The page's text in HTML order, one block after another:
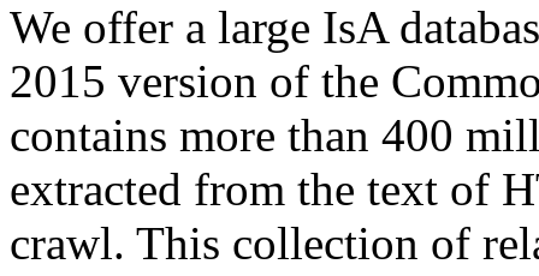
We offer a large IsA
2015 version of the
contains more than 400
extracted from the text of
crawl. This collection of